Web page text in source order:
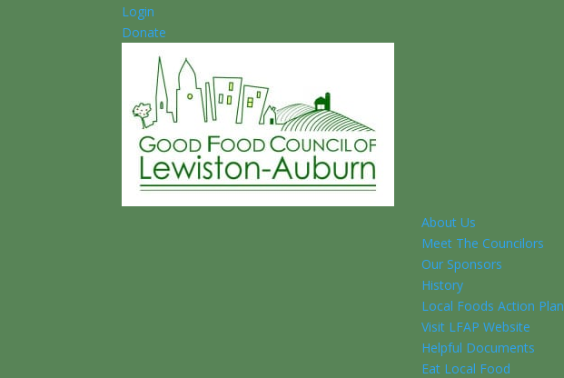
Login
Donate
About Us
Meet The Councilors
Our Sponsors
History
Local Foods Action Plan
Visit LFAP Website
Helpful Documents
Eat Local Food